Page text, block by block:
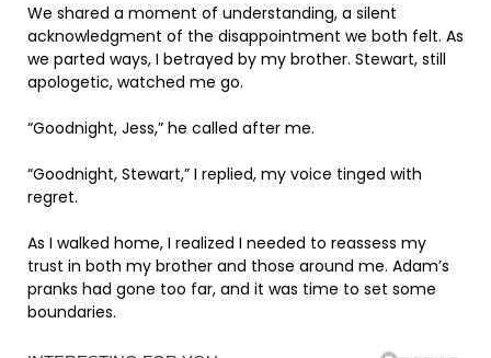
We shared a moment of understanding, a silent
acknowledgment of the disappointment we both felt. As
we parted ways, I betrayed by my brother. Stewart, still
apologetic, watched me go.
“Goodnight, Jess,” he called after me.
“Goodnight, Stewart,” I replied, my voice tinged with
regret.
As I walked home, I realized I needed to reassess my
trust in both my brother and those around me. Adam’s
pranks had gone too far, and it was time to set some
boundaries.